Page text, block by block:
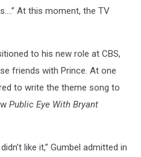
At this moment, the TV
to his new role at CBS,
friends with Prince. At one
to write the theme song to
Public Eye With Bryant
like it,” Gumbel admitted in